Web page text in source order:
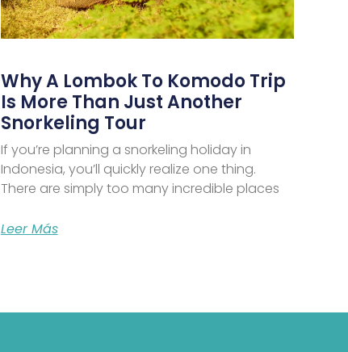
Why A Lombok To Komodo Trip
Is More Than Just Another
Snorkeling Tour
If you’re planning a snorkeling holiday in
Indonesia, you’ll quickly realize one thing.
There are simply too many incredible places
Leer Más